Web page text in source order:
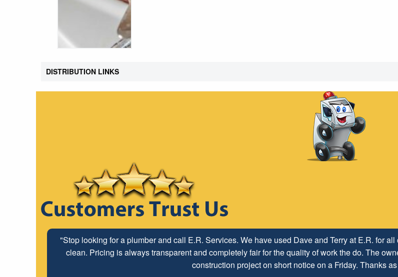
DISTRIBUTION LINKS
"Stop looking for a plumber and call E.R. Services. We have used Dave and Terry at E.R. for
clean. Pricing is always transparent and completely fair for the quality of work the do. The
construction project on short notice on a Friday. Thanks
"The ABC Board has a long time relationship with ER Plumbing Service and is very pleased
employees look forward to maintaining and continuing our customer/
Mr. David Parker operates a very capable and